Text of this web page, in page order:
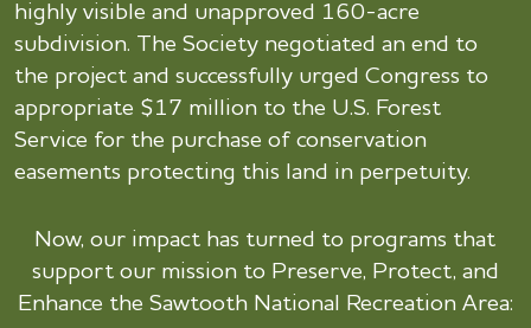
highly visible and unapproved 160-acre
subdivision. The Society negotiated an end to
the project and successfully urged Congress to
appropriate $17 million to the U.S. Forest
Service for the purchase of conservation
easements protecting this land in perpetuity.
Now, our impact has turned to programs that
support our mission to Preserve, Protect, and
Enhance the Sawtooth National Recreation Area: